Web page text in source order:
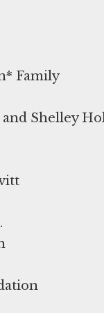
Family
Shelley